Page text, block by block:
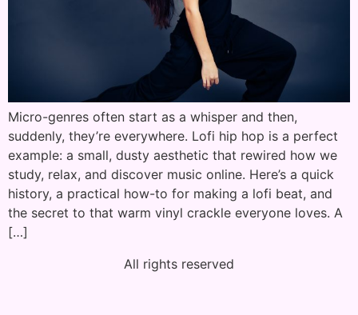
Micro-genres often start as a whisper and then,
suddenly, they’re everywhere. Lofi hip hop is a perfect
example: a small, dusty aesthetic that rewired how we
study, relax, and discover music online. Here’s a quick
history, a practical how-to for making a lofi beat, and
the secret to that warm vinyl crackle everyone loves. A
[…]
All rights reserved